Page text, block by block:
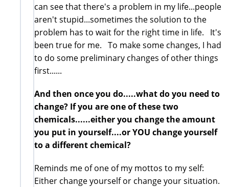
can see that there's a problem in my life...people
aren't stupid...sometimes the solution to the
problem has to wait for the right time in life. It's
been true for me. To make some changes, I had
to do some preliminary changes of other things
first......
And then once you do.....what do you need to
change? If you are one of these two
chemicals......either you change the amount
you put in yourself....or YOU change yourself
to a different chemical?
Reminds me of one of my mottos to my self:
Either change yourself or change your situation.